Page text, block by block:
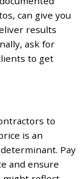
can give you
results
ask for
to get
to
is an
Pay
and ensure